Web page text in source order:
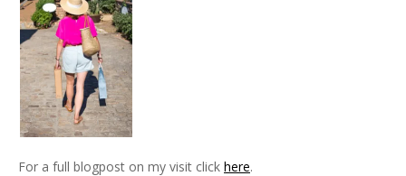
For a full blogpost on my visit click here.